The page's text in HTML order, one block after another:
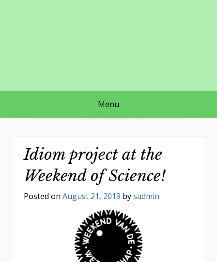
Menu
Idiom project at the
Weekend of Science!
Posted on August 21, 2019 bysadmin